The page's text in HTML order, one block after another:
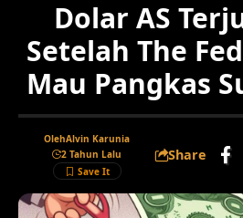
Dolar AS
Setelah The
Mau Pangkas
OlehAlvin Karunia
2 Tahun Lalu
Share